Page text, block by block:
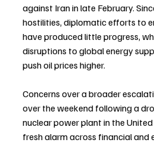
against Iran in late February.
hostilities, diplomatic efforts to
have produced little progress,
disruptions to global energy
push oil prices higher.
Concerns over a broader
over the weekend following a
nuclear power plant in the
fresh alarm across financial and